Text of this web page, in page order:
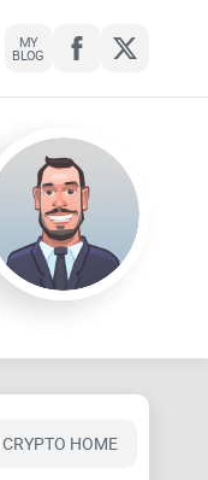
MY
BLOG
CRYPTO HOME